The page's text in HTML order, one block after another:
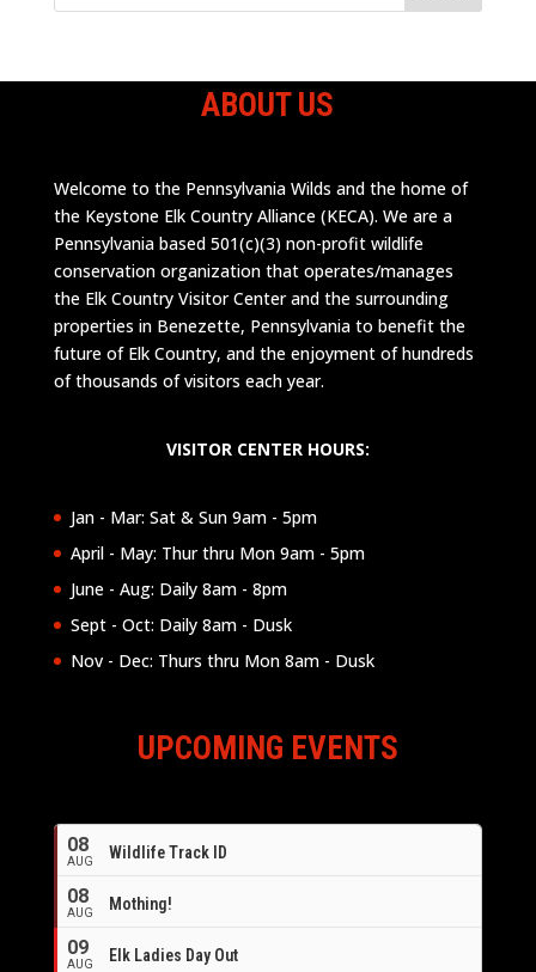
ABOUT US
Welcome to the Pennsylvania Wilds and the home of
the Keystone Elk Country Alliance (KECA). We are a
Pennsylvania based 501(c)(3) non-profit wildlife
conservation organization that operates/manages
the Elk Country Visitor Center and the surrounding
properties in Benezette, Pennsylvania to benefit the
future of Elk Country, and the enjoyment of hundreds
of thousands of visitors each year.
VISITOR CENTER HOURS:
Jan - Mar: Sat & Sun 9am - 5pm
April - May: Thur thru Mon 9am - 5pm
June - Aug: Daily 8am - 8pm
Sept - Oct: Daily 8am - Dusk
Nov - Dec: Thurs thru Mon 8am - Dusk
UPCOMING EVENTS
08
AUG Wildlife Track ID
08
AUG Mothing!
09
AUG Elk Ladies Day Out